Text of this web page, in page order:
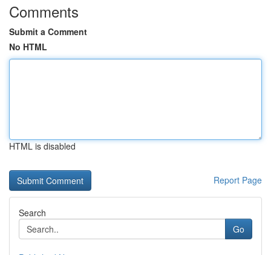
Comments
Submit a Comment
No HTML
HTML is disabled
Report Page
Search
Go